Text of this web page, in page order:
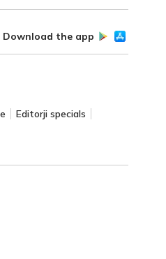
Download the app
Editorji specials